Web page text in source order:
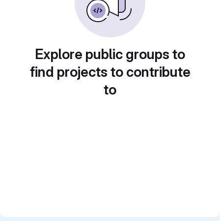
Explore public groups to
find projects to contribute
to